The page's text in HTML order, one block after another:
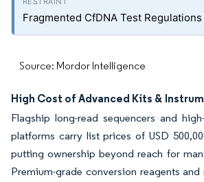
Fragmented CfDNA Test
Source: Mordor Intelligence
High Cost of Advanced Kits &
Flagship long-read sequencers and
platforms carry list prices of USD
putting ownership beyond reach for
Premium-grade conversion reagents